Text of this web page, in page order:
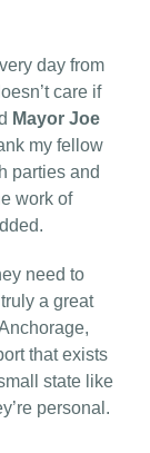
day from
care if
Mayor Joe
my fellow
parties and
work of
need to
a great
that exists
state like
personal.